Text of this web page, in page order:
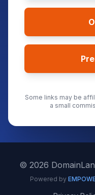
Some links may be
a small
© 2026
Powered by